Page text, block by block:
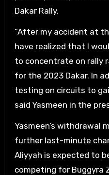
Dakar Rally.
“After my accident at
have realized that I
to concentrate on rally
for the 2023 Dakar. In
testing on circuits to
said Yasmeen in the
Yasmeen’s withdrawal
further last-minute
Aliyyah is expected to
competing for Buggyra